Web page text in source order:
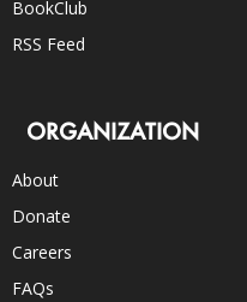
BookClub
RSS Feed
ORGANIZATION
About
Donate
Careers
FAQs